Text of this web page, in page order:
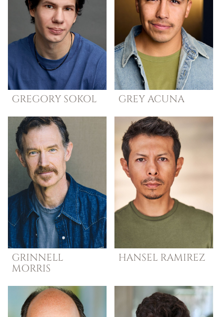
GREGORY SOKOL GREYACUNA
GRINNELL
MORRIS
HANSEL RAMIREZ